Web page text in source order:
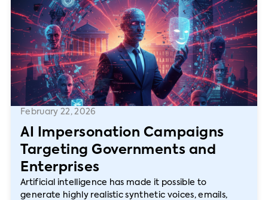
February 22, 2026
AI Impersonation Campaigns
Targeting Governments and
Enterprises
Artificial intelligence has made it possible to
generate highly realistic synthetic voices, emails,